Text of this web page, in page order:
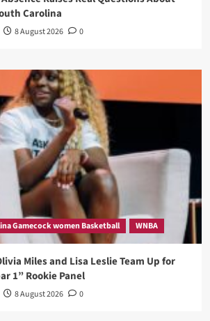
Carolina
8 August 2026 0
Gamecock women Basketball WNBA
Miles and Lisa Leslie Team Up for
1” Rookie Panel
8 August 2026 0